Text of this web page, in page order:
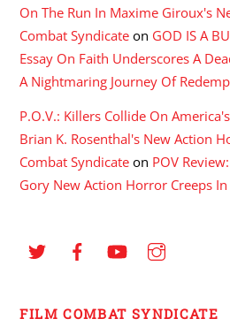
On The Run In Maxime Giroux's
Combat Syndicate on GOD IS A
Essay On Faith Underscores A
A Nightmaring Journey Of
P.O.V.: Killers Collide On
Brian K. Rosenthal's New Action
Combat Syndicate on POV
Gory New Action Horror Creeps
FILM COMBAT SYNDICATE